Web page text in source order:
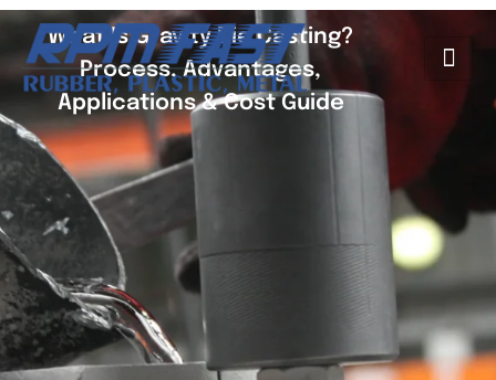
What Is Gravity Die Casting?
Process, Advantages,
Applications & Cost Guide